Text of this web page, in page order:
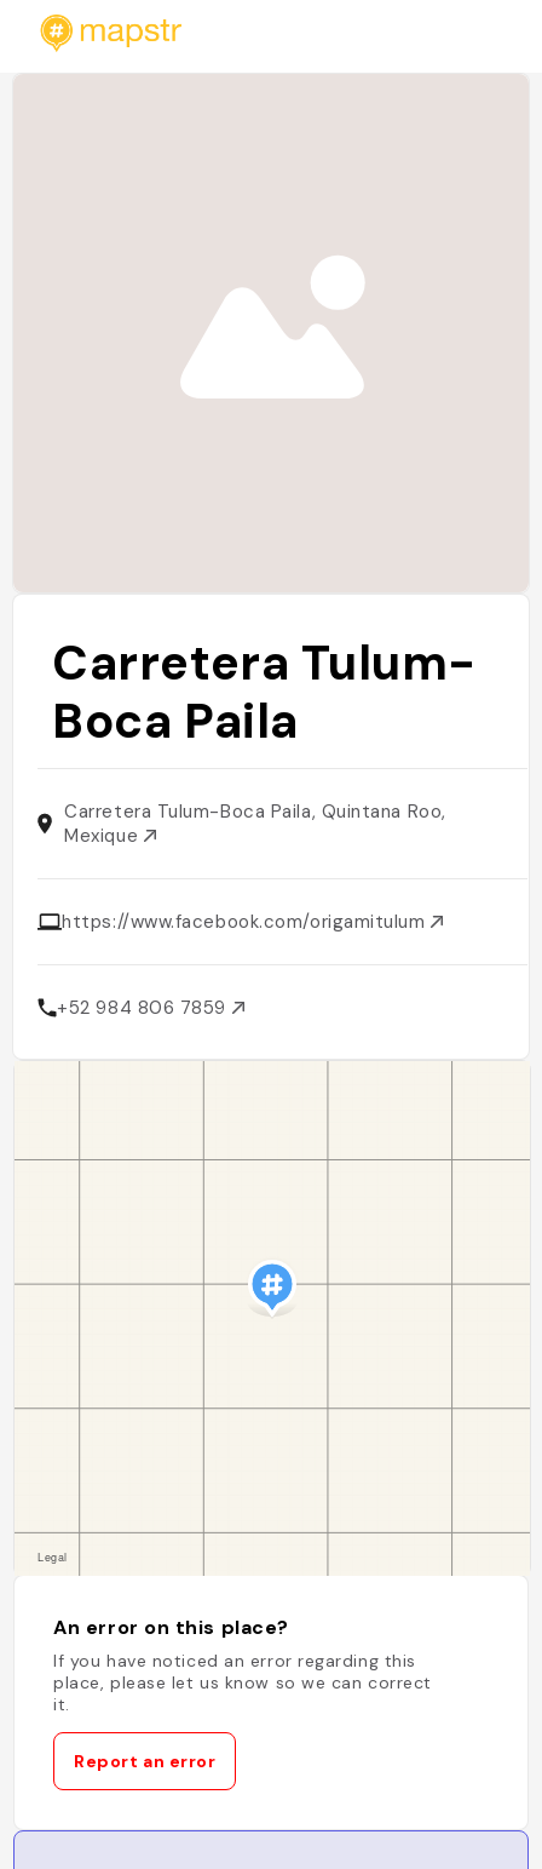
Carretera Tulum-
Boca Paila
Carretera Tulum-Boca Paila, Quintana Roo,
Mexique
https://www.facebook.com/origamitulum
+52 984 806 7859
An error on this place?
If you have noticed an error regarding this
place, please let us know so we can correct
it.
Report an error